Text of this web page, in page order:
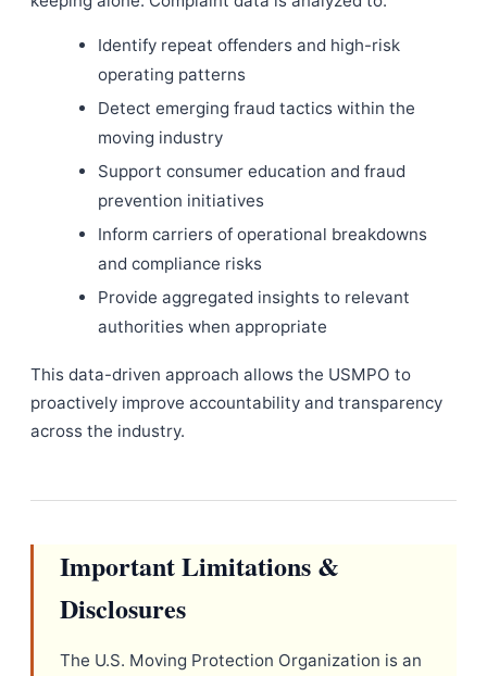
Identify repeat offenders and high-risk
operating patterns
Detect emerging fraud tactics within the
moving industry
Support consumer education and fraud
prevention initiatives
Inform carriers of operational breakdowns
and compliance risks
Provide aggregated insights to relevant
authorities when appropriate
This data-driven approach allows the USMPO to
proactively improve accountability and transparency
across the industry.
Important Limitations &
Disclosures
The U.S. Moving Protection Organization is an